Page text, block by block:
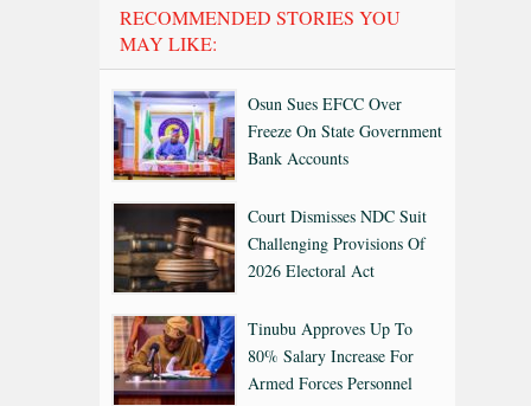
RECOMMENDED STORIES YOU
MAY LIKE:
Osun Sues EFCC Over
Freeze On State Government
Bank Accounts
Court Dismisses NDC Suit
Challenging Provisions Of
2026 Electoral Act
Tinubu Approves Up To
80% Salary Increase For
Armed Forces Personnel